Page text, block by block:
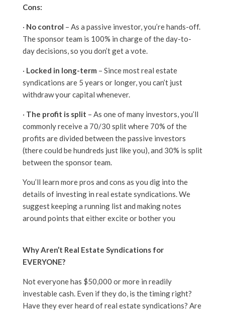
Cons:
· No control – As a passive investor, you’re hands-off.
The sponsor team is 100% in charge of the day-to-
day decisions, so you don’t get a vote.
· Locked in long-term – Since most real estate
syndications are 5 years or longer, you can’t just
withdraw your capital whenever.
· The profit is split – As one of many investors, you’ll
commonly receive a 70/30 split where 70% of the
profits are divided between the passive investors
(there could be hundreds just like you), and 30% is split
between the sponsor team.
You’ll learn more pros and cons as you dig into the
details of investing in real estate syndications. We
suggest keeping a running list and making notes
around points that either excite or bother you
Why Aren’t Real Estate Syndications for
EVERYONE?
Not everyone has $50,000 or more in readily
investable cash. Even if they do, is the timing right?
Have they ever heard of real estate syndications? Are